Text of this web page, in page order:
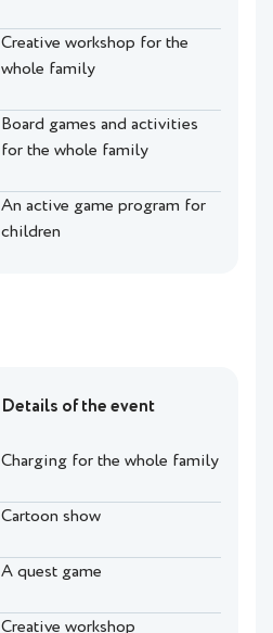
Creative workshop for the
whole family
Board games and activities
for the whole family
An active game program for
children
Details of the event
Charging for the whole family
Cartoon show
A quest game
Creative workshop